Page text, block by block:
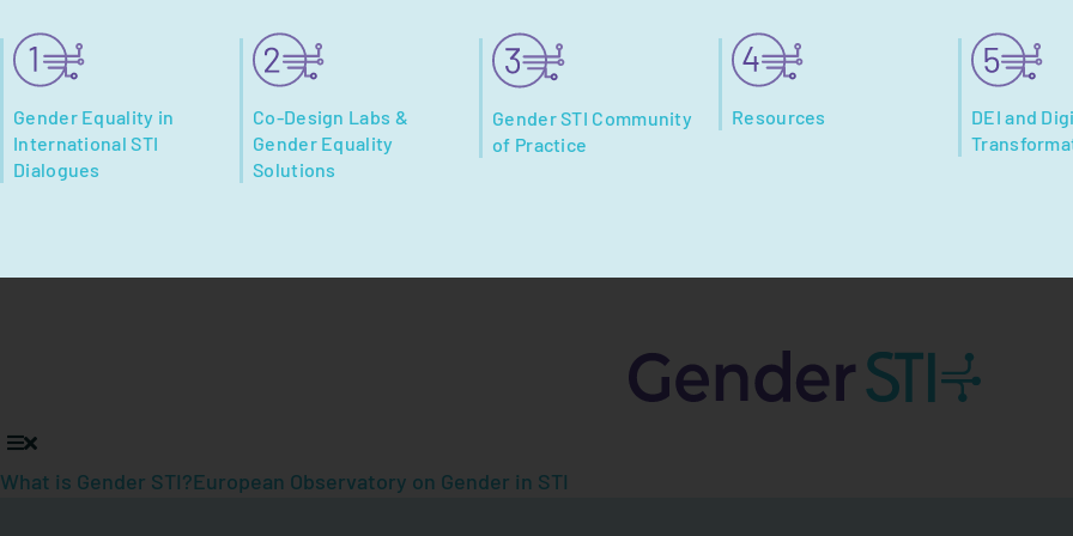
Gender Equality in
International STI
Dialogues
Co-Design Labs &
Gender Equality
Solutions
Gender STI Community
of Practice
Resources
DEI and
What is Gender STI?European Observatory on Gender in STI